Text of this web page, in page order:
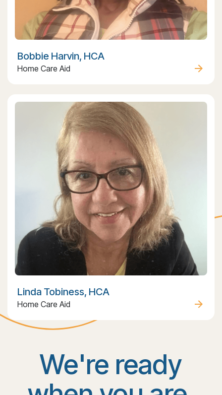
Bobbie Harvin, HCA
Home Care Aid
Linda Tobiness, HCA
Home Care Aid
We're ready